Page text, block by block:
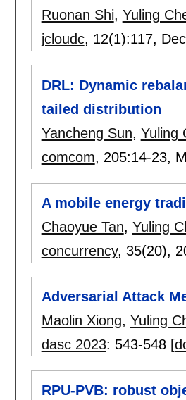
Ruonan Shi, Yuling
jcloudc, 12(1):117,
DRL: Dynamic
tailed distribution
Yancheng Sun, Yuling
comcom, 205:14-23,
A mobile energy
Chaoyue Tan, Yuling
concurrency, 35(20),
Adversarial Attack
Maolin Xiong, Yuling
dasc 2023: 543-548
RPU-PVB: robust